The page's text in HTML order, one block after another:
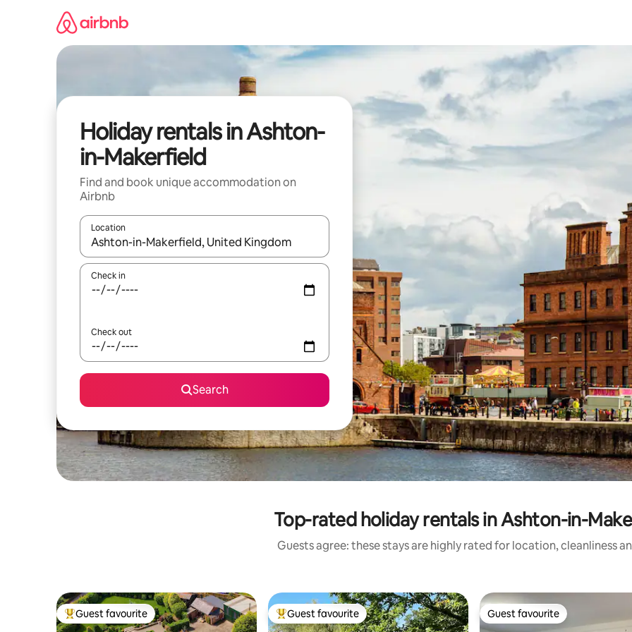
Holiday rentals in Ashton-
in-Makerfield
Find and book unique accommodation on
Airbnb
Location
When results are available, navigate with the up and down arrow keys or explore by touch or swipe gestures.
Check in
Check out
Search
Top-rated holiday rentals in Ashton-in-
Guests agree: these stays are highly rated for location, cleanliness
Top guest favourite
Guest favourite Top guest favourite
Guest favourite Guest favourite
Guest favourite